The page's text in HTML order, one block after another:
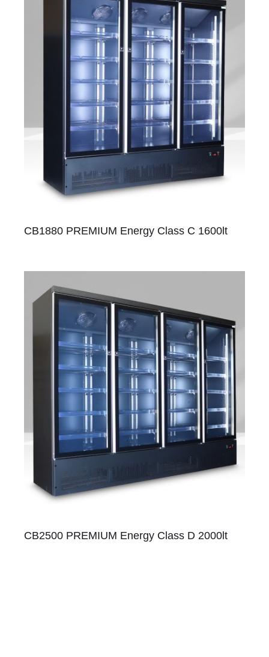
CB1880 PREMIUM Energy Class C 1600lt
CB2500 PREMIUM Energy Class D 2000lt